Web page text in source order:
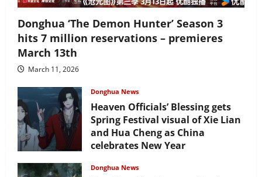
Donghua ‘The Demon Hunter’ Season 3
hits 7 million reservations – premieres
March 13th
March 11, 2026
Donghua News
Heaven Officials’ Blessing gets
Spring Festival visual of Xie Lian
and Hua Cheng as China
celebrates New Year
Donghua News